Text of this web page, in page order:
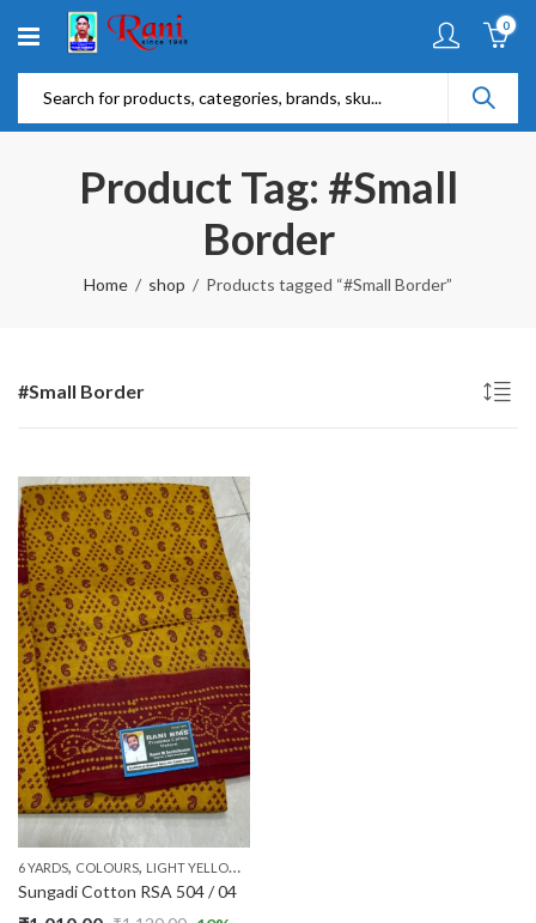
0
Product Tag: #Small
Border
Home shop Products tagged “#Small Border”
#Small Border
6 YARDS, COLOURS, LIGHT YELLOW
Sungadi Cotton RSA 504 / 04